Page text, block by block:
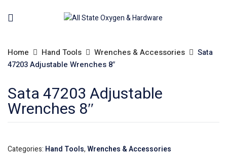
Home Hand Tools Wrenches & Accessories
Sata
47203 Adjustable Wrenches 8″
Sata 47203 Adjustable
Wrenches 8″
Categories: Hand Tools,Wrenches & Accessories